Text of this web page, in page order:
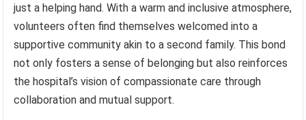
just a helping hand. With a warm and inclusive atmosphere,
volunteers often find themselves welcomed into a
supportive community akin to a second family. This bond
not only fosters a sense of belonging but also reinforces
the hospital’s vision of compassionate care through
collaboration and mutual support.